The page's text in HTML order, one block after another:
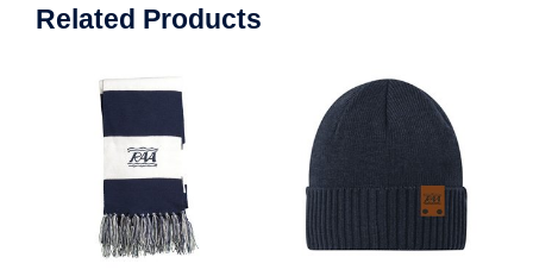
Related Products